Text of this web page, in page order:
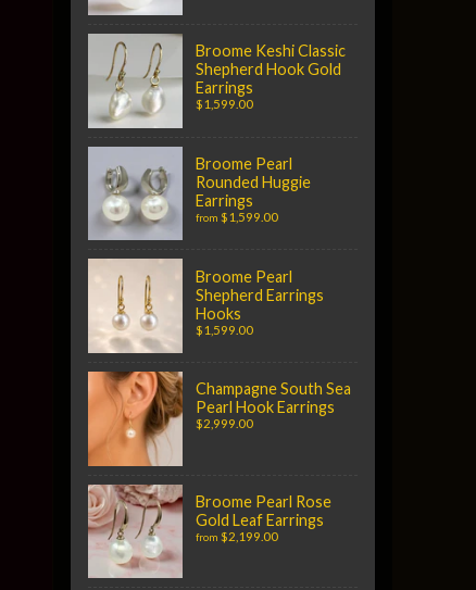
Broome Keshi Classic
Shepherd Hook Gold
Earrings
$1,599.00
Broome Pearl
Rounded Huggie
Earrings
from $1,599.00
Broome Pearl
Shepherd Earrings
Hooks
$1,599.00
Champagne South Sea
Pearl Hook Earrings
$2,999.00
Broome Pearl Rose
Gold Leaf Earrings
from $2,199.00